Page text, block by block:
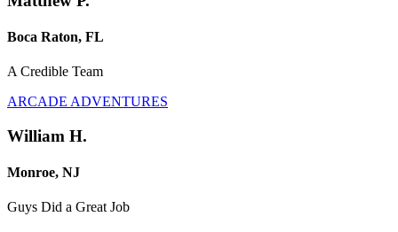
Boca Raton, FL
A Credible Team
ARCADE ADVENTURES
William H.
Monroe, NJ
Guys Did a Great Job